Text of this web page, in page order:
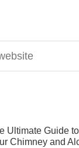
Ultimate Guide
Chimney and